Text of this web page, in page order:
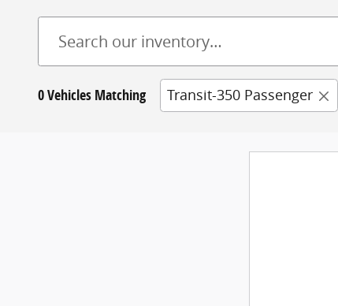
0 Vehicles Matching Transit-350 Passenger